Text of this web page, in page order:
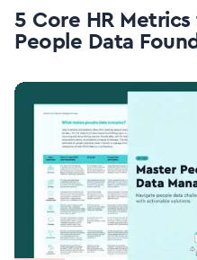
5 Core HR
People Data